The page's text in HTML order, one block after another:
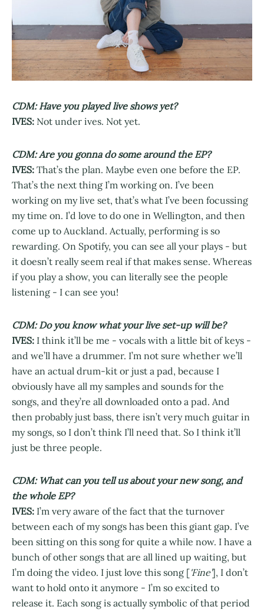
CDM: Have you played live shows yet?
IVES: Not under ives. Not yet.
CDM: Are you gonna do some around the EP?
IVES: That’s the plan. Maybe even one before the EP.
That’s the next thing I’m working on. I’ve been
working on my live set, that’s what I’ve been focussing
my time on. I’d love to do one in Wellington, and then
come up to Auckland. Actually, performing is so
rewarding. On Spotify, you can see all your plays - but
it doesn’t really seem real if that makes sense. Whereas
if you play a show, you can literally see the people
listening - I can see you!
CDM: Do you know what your live set-up will be?
IVES: I think it’ll be me - vocals with a little bit of keys -
and we’ll have a drummer. I’m not sure whether we’ll
have an actual drum-kit or just a pad, because I
obviously have all my samples and sounds for the
songs, and they’re all downloaded onto a pad. And
then probably just bass, there isn’t very much guitar in
my songs, so I don’t think I’ll need that. So I think it’ll
just be three people.
CDM: What can you tell us about your new song, and
the whole EP?
IVES: I’m very aware of the fact that the turnover
between each of my songs has been this giant gap. I’ve
been sitting on this song for quite a while now. I have a
bunch of other songs that are all lined up waiting, but
I’m doing the video. I just love this song ['Fine'], I don’t
want to hold onto it anymore - I’m so excited to
release it. Each song is actually symbolic of that period